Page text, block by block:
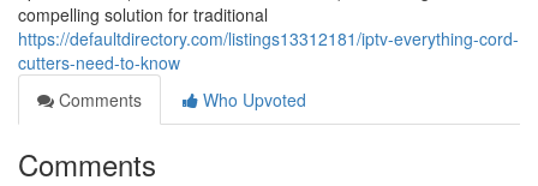
compelling solution for traditional
https://defaultdirectory.com/listings13312181/iptv-everything-cord-
cutters-need-to-know
Comments
Who Upvoted
Comments